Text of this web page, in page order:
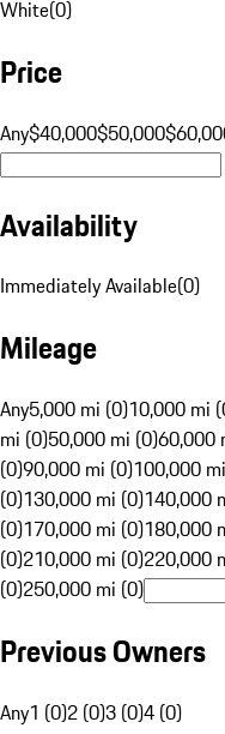
White(0)
Price
Any$40,000$50,000
Availability
Immediately Available(0)
Mileage
Any5,000 mi (0)10,000 mi
mi (0)50,000 mi (0)60,000
(0)90,000 mi (0)100,000
(0)130,000 mi (0)140,000
(0)170,000 mi (0)180,000
(0)210,000 mi (0)220,000
(0)250,000 mi (0)
Previous Owners
Any1 (0)2 (0)3 (0)4 (0)